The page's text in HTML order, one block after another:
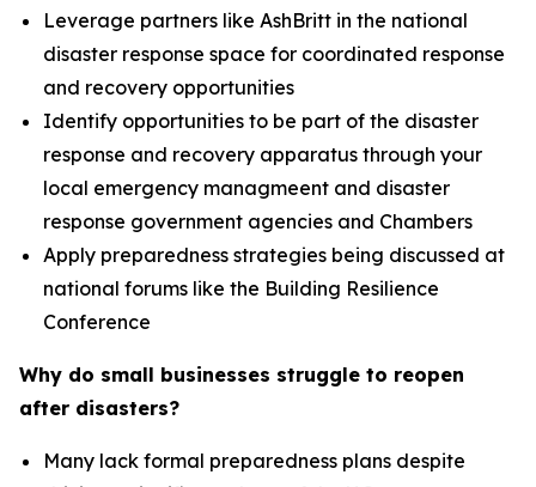
Leverage partners like AshBritt in the national
disaster response space for coordinated response
and recovery opportunities
Identify opportunities to be part of the disaster
response and recovery apparatus through your
local emergency managmeent and disaster
response government agencies and Chambers
Apply preparedness strategies being discussed at
national forums like the Building Resilience
Conference
Why do small businesses struggle to reopen
after disasters?
Many lack formal preparedness plans despite